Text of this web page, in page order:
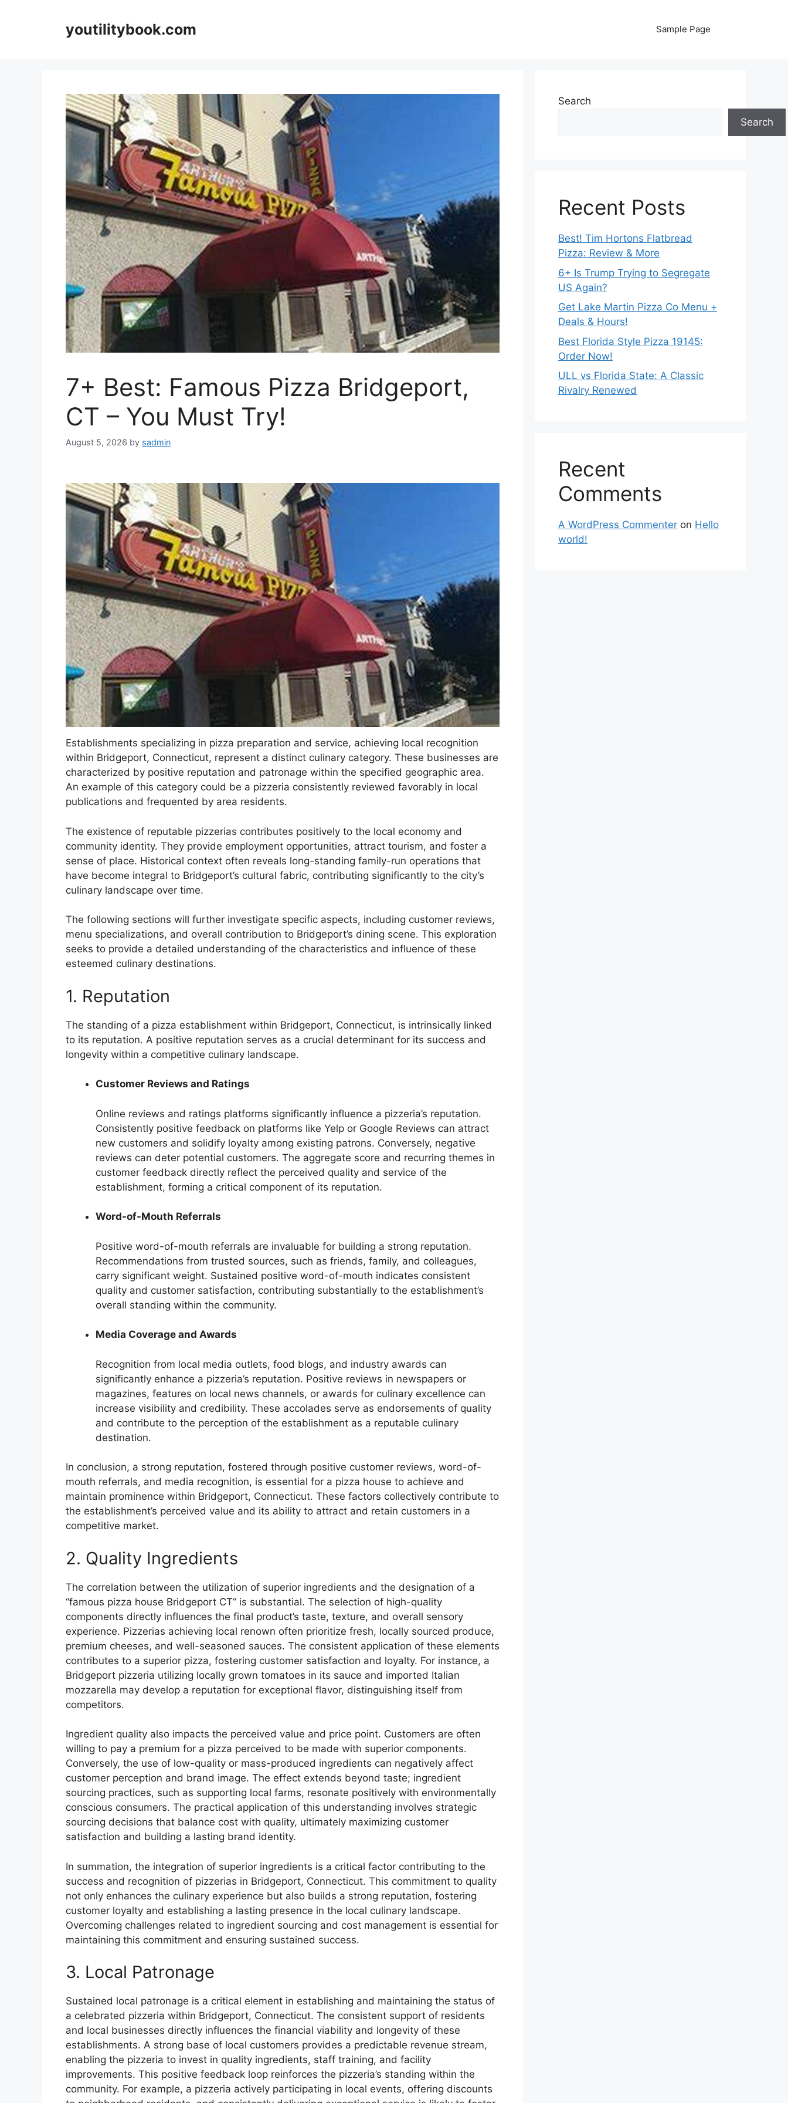
youtilitybook.com Sample Page
7+ Best: Famous Pizza Bridgeport,
CT – You Must Try!
August 5, 2026 by sadmin
Establishments specializing in pizza preparation and service, achieving local recognition
within Bridgeport, Connecticut, represent a distinct culinary category. These businesses are
characterized by positive reputation and patronage within the specified geographic area.
An example of this category could be a pizzeria consistently reviewed favorably in local
publications and frequented by area residents.
The existence of reputable pizzerias contributes positively to the local economy and
community identity. They provide employment opportunities, attract tourism, and foster a
sense of place. Historical context often reveals long-standing family-run operations that
have become integral to Bridgeport’s cultural fabric, contributing significantly to the city’s
culinary landscape over time.
The following sections will further investigate specific aspects, including customer reviews,
menu specializations, and overall contribution to Bridgeport’s dining scene. This exploration
seeks to provide a detailed understanding of the characteristics and influence of these
esteemed culinary destinations.
1. Reputation
The standing of a pizza establishment within Bridgeport, Connecticut, is intrinsically linked
to its reputation. A positive reputation serves as a crucial determinant for its success and
longevity within a competitive culinary landscape.
Customer Reviews and Ratings
Online reviews and ratings platforms significantly influence a pizzeria’s reputation.
Consistently positive feedback on platforms like Yelp or Google Reviews can attract
new customers and solidify loyalty among existing patrons. Conversely, negative
reviews can deter potential customers. The aggregate score and recurring themes in
customer feedback directly reflect the perceived quality and service of the
establishment, forming a critical component of its reputation.
Word-of-Mouth Referrals
Positive word-of-mouth referrals are invaluable for building a strong reputation.
Recommendations from trusted sources, such as friends, family, and colleagues,
carry significant weight. Sustained positive word-of-mouth indicates consistent
quality and customer satisfaction, contributing substantially to the establishment’s
overall standing within the community.
Media Coverage and Awards
Recognition from local media outlets, food blogs, and industry awards can
significantly enhance a pizzeria’s reputation. Positive reviews in newspapers or
magazines, features on local news channels, or awards for culinary excellence can
increase visibility and credibility. These accolades serve as endorsements of quality
and contribute to the perception of the establishment as a reputable culinary
destination.
In conclusion, a strong reputation, fostered through positive customer reviews, word-of-
mouth referrals, and media recognition, is essential for a pizza house to achieve and
maintain prominence within Bridgeport, Connecticut. These factors collectively contribute to
the establishment’s perceived value and its ability to attract and retain customers in a
competitive market.
2. Quality Ingredients
The correlation between the utilization of superior ingredients and the designation of a
“famous pizza house Bridgeport CT” is substantial. The selection of high-quality
components directly influences the final product’s taste, texture, and overall sensory
experience. Pizzerias achieving local renown often prioritize fresh, locally sourced produce,
premium cheeses, and well-seasoned sauces. The consistent application of these elements
contributes to a superior pizza, fostering customer satisfaction and loyalty. For instance, a
Bridgeport pizzeria utilizing locally grown tomatoes in its sauce and imported Italian
mozzarella may develop a reputation for exceptional flavor, distinguishing itself from
competitors.
Ingredient quality also impacts the perceived value and price point. Customers are often
willing to pay a premium for a pizza perceived to be made with superior components.
Conversely, the use of low-quality or mass-produced ingredients can negatively affect
customer perception and brand image. The effect extends beyond taste; ingredient
sourcing practices, such as supporting local farms, resonate positively with environmentally
conscious consumers. The practical application of this understanding involves strategic
sourcing decisions that balance cost with quality, ultimately maximizing customer
satisfaction and building a lasting brand identity.
In summation, the integration of superior ingredients is a critical factor contributing to the
success and recognition of pizzerias in Bridgeport, Connecticut. This commitment to quality
not only enhances the culinary experience but also builds a strong reputation, fostering
customer loyalty and establishing a lasting presence in the local culinary landscape.
Overcoming challenges related to ingredient sourcing and cost management is essential for
maintaining this commitment and ensuring sustained success.
3. Local Patronage
Sustained local patronage is a critical element in establishing and maintaining the status of
a celebrated pizzeria within Bridgeport, Connecticut. The consistent support of residents
and local businesses directly influences the financial viability and longevity of these
establishments. A strong base of local customers provides a predictable revenue stream,
enabling the pizzeria to invest in quality ingredients, staff training, and facility
improvements. This positive feedback loop reinforces the pizzeria’s standing within the
community. For example, a pizzeria actively participating in local events, offering discounts
Search
Search
Recent Posts
Best! Tim Hortons Flatbread
Pizza: Review & More
6+ Is Trump Trying to Segregate
US Again?
Get Lake Martin Pizza Co Menu +
Deals & Hours!
Best Florida Style Pizza 19145:
Order Now!
ULL vs Florida State: A Classic
Rivalry Renewed
Recent
Comments
A WordPress Commenter on Hello
world!